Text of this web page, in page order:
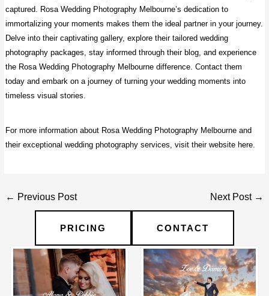
captured. Rosa Wedding Photography Melbourne’s dedication to
immortalizing your moments makes them the ideal partner in your journey.
Delve into their captivating gallery, explore their tailored wedding
photography packages, stay informed through their blog, and experience
the Rosa Wedding Photography Melbourne difference. Contact them
today and embark on a journey of turning your wedding moments into
timeless visual stories.
For more information about Rosa Wedding Photography Melbourne and
their exceptional wedding photography services, visit their website here.
Post
← Previous Post Next Post →
PRICING CONTACT